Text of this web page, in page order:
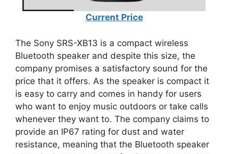
Current Price
The Sony SRS-XB13 is a compact wireless
Bluetooth speaker and despite this size, the
company promises a satisfactory sound for the
price that it offers. As the speaker is compact it
is easy to carry and comes in handy for users
who want to enjoy music outdoors or take calls
whenever they want to. The company claims to
provide an IP67 rating for dust and water
resistance, meaning that the Bluetooth speaker